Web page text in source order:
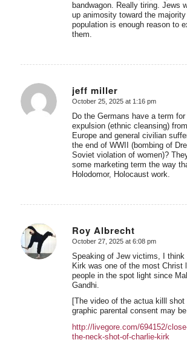
bandwagon. Really tiring. Jews
up animosity toward the majority
population is enough reason to
them.
jeff miller
says:
October 25, 2025 at 1:16 pm
Do the Germans have a term for
expulsion (ethnic cleansing)
Europe and general civilian
the end of WWII (bombing of
Soviet violation of women)?
some marketing term the way
Holodomor, Holocaust work.
Roy Albrecht
says:
October 27, 2025 at 6:08 pm
Speaking of Jew victims, I think
Kirk was one of the most Christ
people in the spot light since
Gandhi.
[The video of the actua killl shot
graphic parental consent may
http://livegore.com/694152/
the-neck-shot-of-charlie-kirk